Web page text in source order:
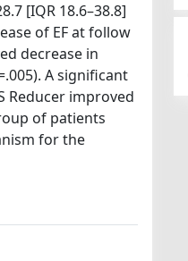
[IQR 18.6–38.8]
of EF at follow
decrease in
A significant
Reducer improved
of patients
for the